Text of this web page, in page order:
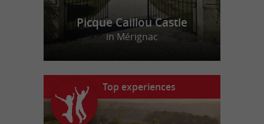
Picque Caillou Castle
in Mérignac
Top experiences